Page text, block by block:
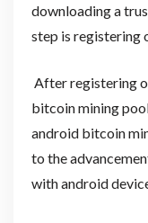
downloading a
step is registering
After registering
bitcoin mining
android bitcoin
to the
with android